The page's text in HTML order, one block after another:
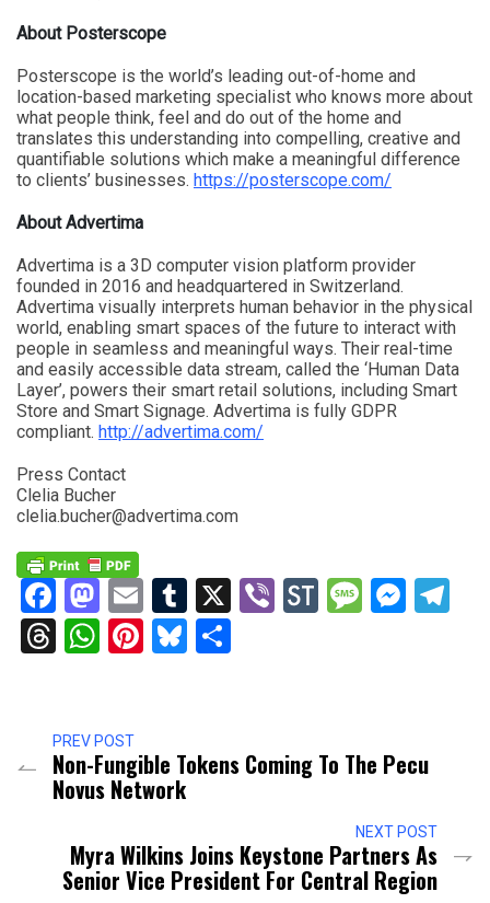
About Posterscope
Posterscope is the world’s leading out-of-home and
location-based marketing specialist who knows more about
what people think, feel and do out of the home and
translates this understanding into compelling, creative and
quantifiable solutions which make a meaningful difference
to clients’ businesses. https://posterscope.com/
About Advertima
Advertima is a 3D computer vision platform provider
founded in 2016 and headquartered in Switzerland.
Advertima visually interprets human behavior in the physical
world, enabling smart spaces of the future to interact with
people in seamless and meaningful ways. Their real-time
and easily accessible data stream, called the ‘Human Data
Layer’, powers their smart retail solutions, including Smart
Store and Smart Signage. Advertima is fully GDPR
compliant. http://advertima.com/
Press Contact
Clelia Bucher
clelia.bucher@advertima.com
Facebook
Mastodon
EmailTumblr
X ViberStockTwits
Threads
WhatsApp
Pinterest
Bluesky
PREV POST
Non-Fungible Tokens Coming To The Pecu
Novus Network
NEXT POST
Myra Wilkins Joins Keystone Partners As
Senior Vice President For Central Region